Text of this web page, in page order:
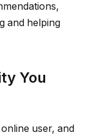
and helping
You
user, and